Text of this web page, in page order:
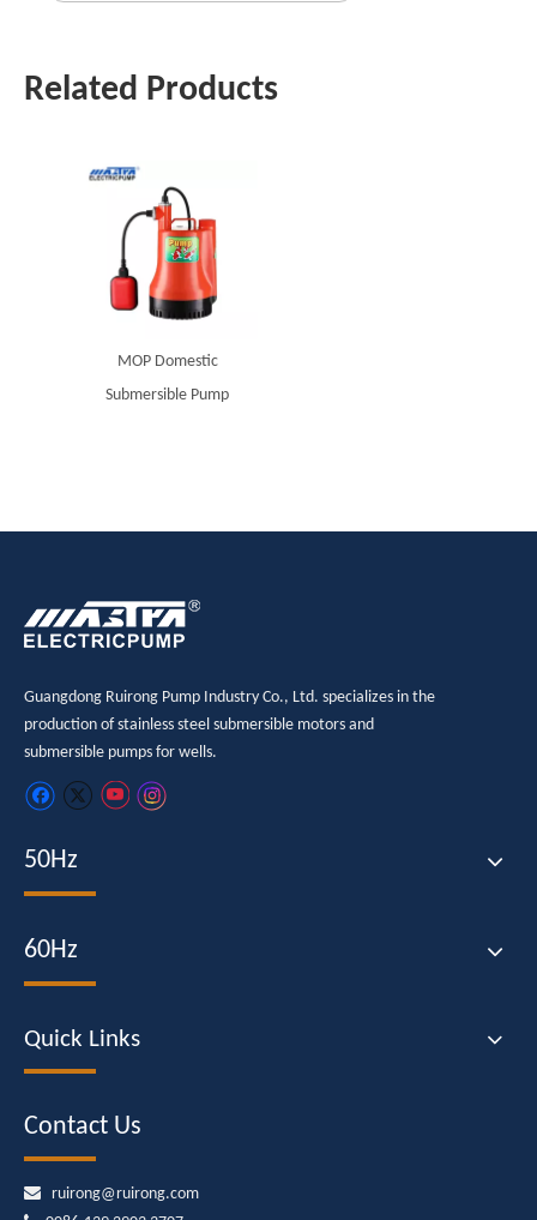
Related Products
MOP Domestic
Submersible Pump
Guangdong Ruirong Pump Industry Co., Ltd. specializes in the
production of stainless steel submersible motors and
submersible pumps for wells.
50Hz
60Hz
Quick Links
Contact Us
 ruirong@ruirong.com